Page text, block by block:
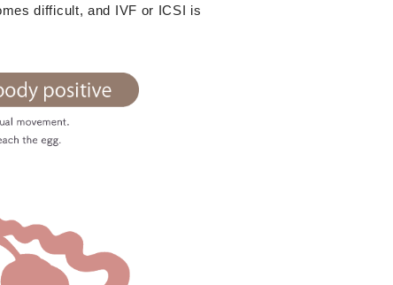
difficult, and IVF or ICSI is